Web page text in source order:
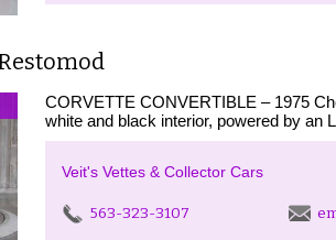
CORVETTE CONVERTIBLE – 1975
white and black interior, powered by an
Veit's Vettes & Collector Cars
563-323-3107